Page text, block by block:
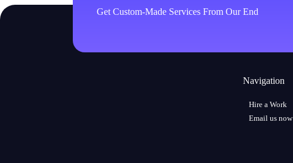
Get Custom-Made Services From Our End
Navigation
Hire a Work
Email us now